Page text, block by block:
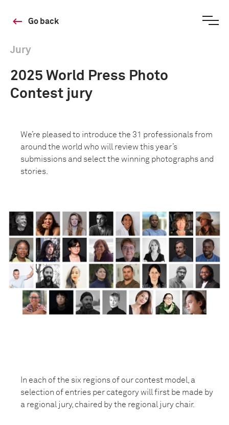
Go back
Jury
2025 World Press Photo
Contest jury
We’re pleased to introduce the 31 professionals from
around the world who will review this year’s
submissions and select the winning photographs and
stories.
In each of the six regions of our contest model, a
selection of entries per category will first be made by
a regional jury, chaired by the regional jury chair.